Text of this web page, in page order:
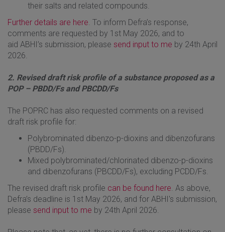
their salts and related compounds.
Further details are here . To inform Defra’s response,
comments are requested by 1st May 2026, and to
aid ABHI’s submission, please send input to me by 24th April
2026.
2. Revised draft risk profile of a substance proposed as a
POP – PBDD/Fs and PBCDD/Fs
The POPRC has also requested comments on a revised
draft risk profile for:
Polybrominated dibenzo-p-dioxins and dibenzofurans
(PBDD/Fs).
Mixed polybrominated/chlorinated dibenzo-p-dioxins
and dibenzofurans (PBCDD/Fs), excluding PCDD/Fs.
The revised draft risk profile can be found here . As above,
Defra’s deadline is 1st May 2026, and for ABHI's submission,
please send input to me by 24th April 2026.